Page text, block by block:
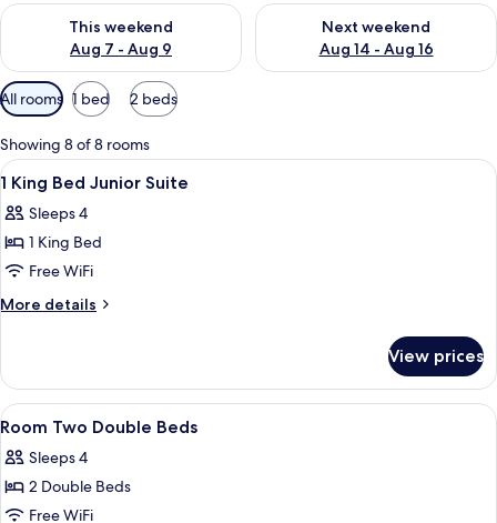
This weekend
Aug 7 - Aug 9
Check availability for this weekend Aug 7 - Aug 9
Next weekend
Aug 14 - Aug 16
Check availability for next
Available
filters
for
rooms
All rooms 1 bed 2 beds
Showing 8 of 8 rooms
View
all
photos
for
1
King
Suite
Hypo-allergenic bedding available,
3
1 King Bed Junior Suite
Sleeps 4
1 King Bed
Free WiFi
More details
More
King
Bed
Junior
View prices
View
all
photos
for
Room
A hotel room with two beds, a desk,
7
Room Two Double Beds
Sleeps 4
2 Double Beds
Free WiFi